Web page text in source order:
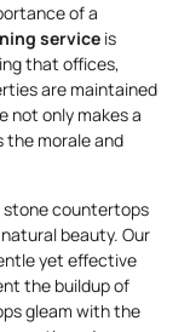
of a
service is
that offices,
are maintained
not only makes a
the morale and
stone countertops
beauty. Our
yet effective
the buildup of
gleam with the